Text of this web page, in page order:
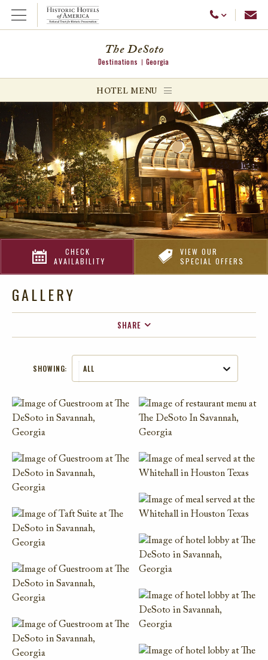
Open Menu Call Us
menu
menu
The DeSoto
Destinations Georgia
HOTEL MENU
CHECK
AVAILABILITY
VIEW OUR
SPECIAL OFFERS
GALLERY
SHARE
SHOWING: ALL